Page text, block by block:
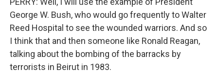
George W. Bush, who would go frequently to Walter
Reed Hospital to see the wounded warriors. And so
I think that and then someone like Ronald Reagan,
talking about the bombing of the barracks by
terrorists in Beirut in 1983.